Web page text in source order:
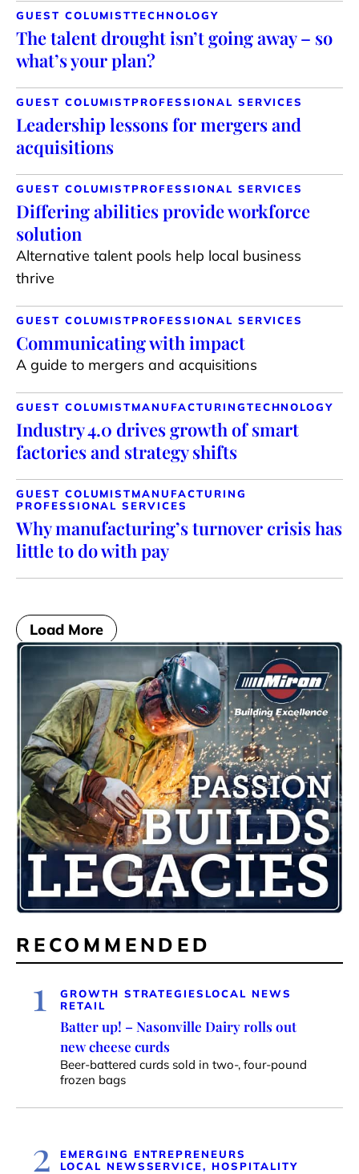
GUEST COLUMISTTECHNOLOGY
The talent drought isn’t going away – so
what’s your plan?
GUEST COLUMISTPROFESSIONAL SERVICES
Leadership lessons for mergers and
acquisitions
GUEST COLUMISTPROFESSIONAL SERVICES
Differing abilities provide workforce
solution
Alternative talent pools help local business
thrive
GUEST COLUMISTPROFESSIONAL SERVICES
Communicating with impact
A guide to mergers and acquisitions
GUEST COLUMISTMANUFACTURINGTECHNOLOGY
Industry 4.0 drives growth of smart
factories and strategy shifts
GUEST COLUMISTMANUFACTURING
PROFESSIONAL SERVICES
Why manufacturing’s turnover crisis has
little to do with pay
Load More
RECOMMENDED
1 GROWTH STRATEGIES LOCAL NEWS
RETAIL
Batter up! – Nasonville Dairy rolls out
new cheese curds
Beer-battered curds sold in two-, four-pound
frozen bags
2
EMERGING ENTREPRENEURS
LOCAL NEWSSERVICE, HOSPITALITY